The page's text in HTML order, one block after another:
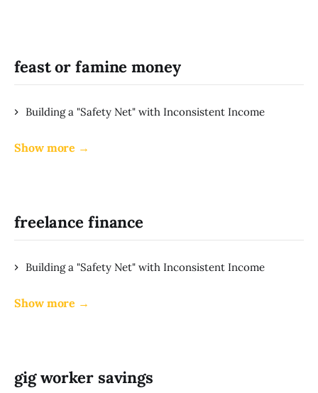
feast or famine money
Building a "Safety Net" with Inconsistent Income
Show more →
freelance finance
Building a "Safety Net" with Inconsistent Income
Show more →
gig worker savings